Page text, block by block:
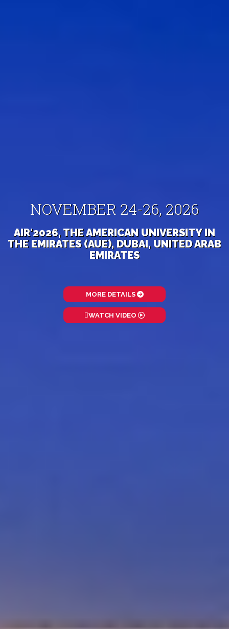
NOVEMBER 24-26, 2026
AIR'2026, THE AMERICAN UNIVERSITY IN
THE EMIRATES (AUE), DUBAI, UNITED ARAB
EMIRATES
MORE DETAILS
WATCH VIDEO